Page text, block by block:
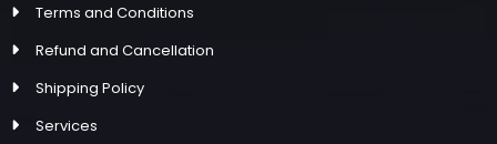
Terms and Conditions
Refund and Cancellation
Shipping Policy
Services